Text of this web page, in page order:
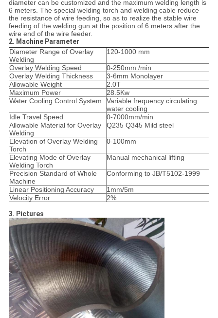
diameter can be customized and the maximum welding length is
6 meters. The special welding torch and welding cable reduce
the resistance of wire feeding, so as to realize the stable wire
feeding of the welding gun at the position of 6 meters after the
wire end of the wire feeder.
2. Machine Parameter
Diameter Range of Overlay
Welding
120-1000 mm
Overlay Welding Speed
0-250mm /min
Overlay Welding Thickness
3-6mm Monolayer
Allowable Weight
2.0T
Maximum Power
28.5Kw
Water Cooling Control System
Variable frequency circulating
water cooling
Idle Travel Speed
0-7000mm/min
Allowable Material for Overlay
Welding
Q235 Q345 Mild steel
Elevation of Overlay Welding
Torch
0-100mm
Elevating Mode of Overlay
Welding Torch
Manual mechanical lifting
Precision Standard of Whole
Machine
Conforming to JB/T5102-1999
Linear Positioning Accuracy
1mm/5m
Velocity Error
2%
3. Pictures